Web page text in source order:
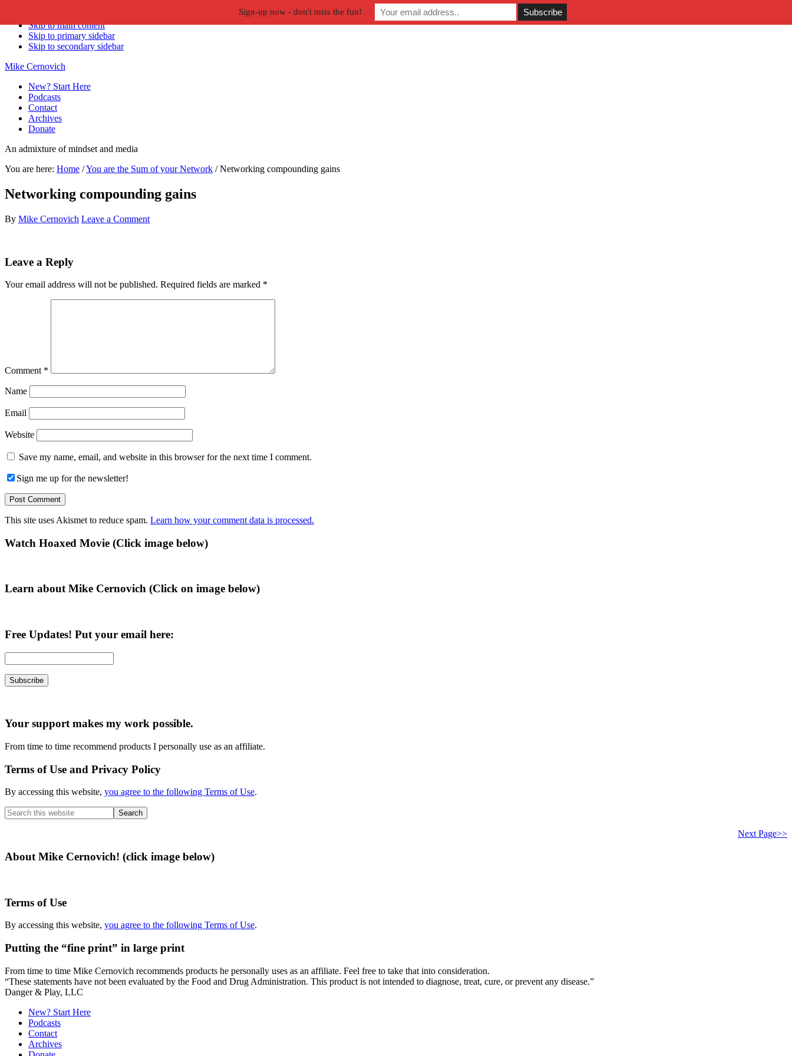
Skip to main content
Skip to primary sidebar
Skip to secondary sidebar
Mike Cernovich
New? Start Here
Podcasts
Contact
Archives
Donate
An admixture of mindset and media
You are here: Home /You are the Sum of your Network /Networking compounding gains
Networking compounding gains
By Mike Cernovich Leave a Comment
Reader
Leave a Reply
Your email address will not be published. Required fields are marked *
Comment *
Name
Email
Website
Save my name, email, and website in this browser for the next time I comment.
Sign me up for the newsletter!
This site uses Akismet to reduce spam. Learn how your comment data is processed.
Primary
Watch Hoaxed Movie (Click image below)
Learn about Mike Cernovich (Click on image below)
Free Updates! Put your email here:
Your support makes my work possible.
From time to time recommend products I personally use as an affiliate.
Terms of Use and Privacy Policy
By accessing this website, you agree to the following Terms of Use.
Search
this
Next Page>>
About Mike Cernovich! (click image below)
Terms of Use
By accessing this website, you agree to the following Terms of Use.
Putting the “fine print” in large print
From time to time Mike Cernovich recommends products he personally uses as an affiliate. Feel free to take that into consideration.
“These statements have not been evaluated by the Food and Drug Administration. This product is not intended to diagnose, treat, cure, or prevent any disease.”
Secondary
Sidebar
Danger & Play, LLC
New? Start Here
Podcasts
Contact
Archives
Sign-up now - don't miss the fun!